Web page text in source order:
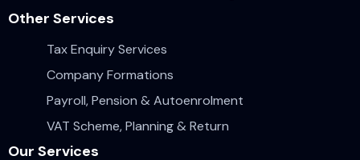
Our Services
Other Services
Tax Enquiry Services
Company Formations
Payroll, Pension & Autoenrolment
VAT Scheme, Planning & Return